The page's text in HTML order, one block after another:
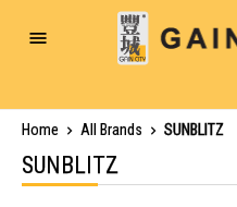
Toggle
Home All Brands SUNBLITZ
SUNBLITZ